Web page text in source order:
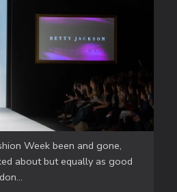
Week been and gone,
about but equally as good